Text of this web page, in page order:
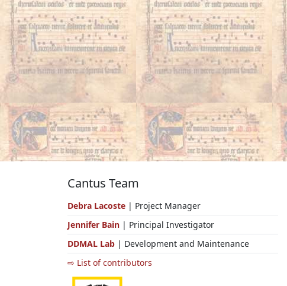
Cantus Team
Debra Lacoste | Project Manager
Jennifer Bain | Principal Investigator
DDMAL Lab | Development and Maintenance
⇨ List of contributors